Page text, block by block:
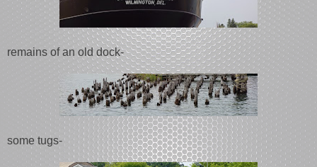
remains of an old dock-
some tugs-